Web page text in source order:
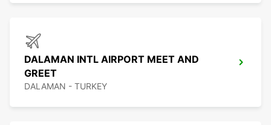
DALAMAN INTL AIRPORT MEET AND
GREET
DALAMAN - TURKEY